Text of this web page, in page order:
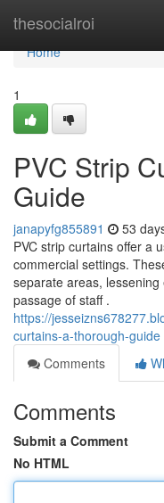
thesocialroi
Home
Home
1
PVC Strip
Guide
janapyfg855891 53
PVC strip curtains offer a
commercial settings.
separate areas,
passage of staff .
https://
curtains-a-thorough-guide
Comments
Comments
Submit a Comment
No HTML